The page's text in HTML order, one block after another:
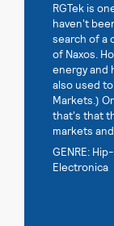
RGTek is
haven't
search of a
of Naxos.
energy and
also used
Markets.)
that's that
markets
GENRE:
Electronica